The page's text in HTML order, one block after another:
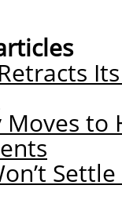
Moves